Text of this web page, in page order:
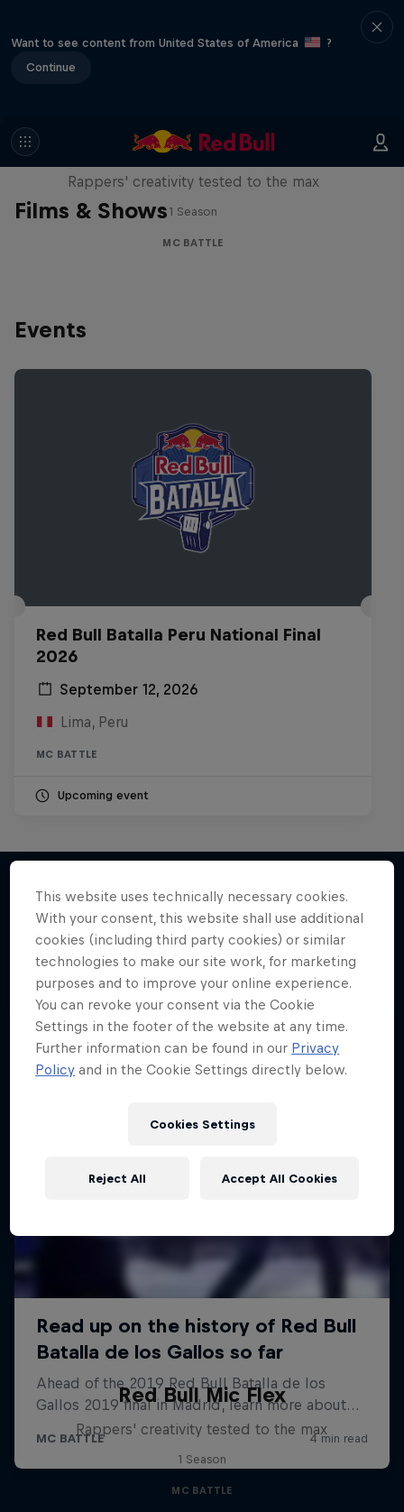
Want to see content from United States of America
?
Continue
Films & Shows
Red Bull Mic Flex
Rappers' creativity tested to the max
1 Season
MC BATTLE
Events
Red Bull Batalla Peru National Final
2026
September 12, 2026
Lima, Peru
MC BATTLE
Upcoming event
More like this
Mark Grist Battles the World
A war of words in the Philippines
MUSIC
Red Bull Mic Flex
Rappers' creativity tested to the max
1 Season
MC BATTLE
This website uses technically necessary cookies.
With your consent, this website shall use additional
cookies (including third party cookies) or similar
technologies to make our site work, for marketing
purposes and to improve your online experience.
You can revoke your consent via the Cookie
Settings in the footer of the website at any time.
Further information can be found in our Privacy
Policy and in the Cookie Settings directly below.
Cookies Settings
Reject All Accept All Cookies